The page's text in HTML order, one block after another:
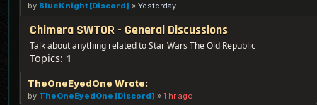
by BlueKnight [Discord] » Yesterday
Chimera SWTOR - General Discussions
Talk about anything related to Star Wars The Old Republic
Topics: 1
TheOneEyedOne Wrote:
by TheOneEyedOne [Discord] » 1 hr ago